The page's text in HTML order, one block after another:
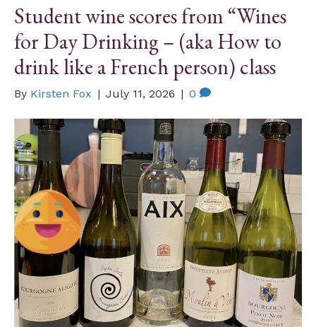
Student wine scores from “Wines
for Day Drinking – (aka How to
drink like a French person) class
By Kirsten Fox | July 11, 2026 | 0